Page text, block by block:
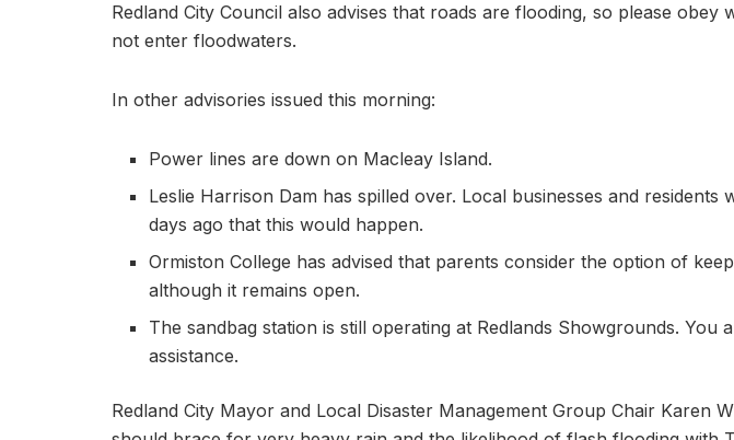
Redland City Council also advises that roads are flooding, so please obey
not enter floodwaters.
In other advisories issued this morning:
Power lines are down on Macleay Island.
Leslie Harrison Dam has spilled over. Local businesses and residents
days ago that this would happen.
Ormiston College has advised that parents consider the option of
although it remains open.
The sandbag station is still operating at Redlands Showgrounds. You
assistance.
Redland City Mayor and Local Disaster Management Group Chair Karen